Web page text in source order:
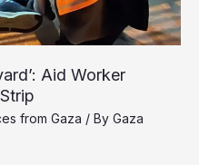
Aid Worker
from Gaza / By Gaza